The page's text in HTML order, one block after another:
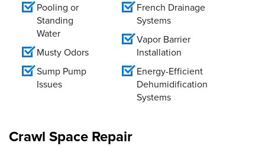
Pooling or
Standing
Water
Musty Odors
Sump Pump
Issues
French Drainage
Systems
Vapor Barrier
Installation
Energy-Efficient
Dehumidification
Systems
Crawl Space Repair